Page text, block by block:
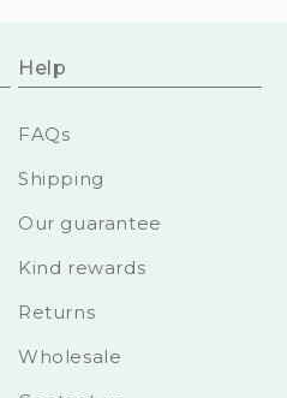
Help
FAQs
Shipping
Our guarantee
Kind rewards
Returns
Wholesale